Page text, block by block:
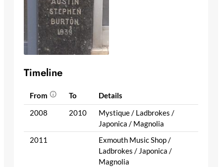
Timeline
From To
Details
2008
2010
Mystique / Ladbrokes /
Japonica / Magnolia
2011
Exmouth Music Shop /
Ladbrokes / Japonica /
Magnolia